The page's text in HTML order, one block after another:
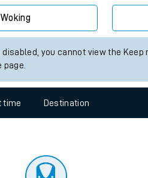
Travelling with kids
Travelling with pets
Soil moisture deficit
Ticket checks and revenue
Woking
you cannot view the
page.
time Destination